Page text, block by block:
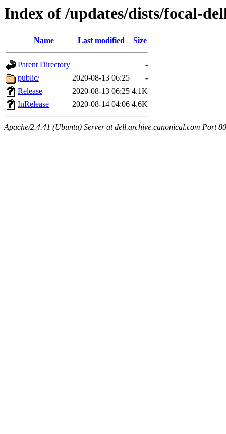
Index of /updates/dists/focal-
Name Last modified Size
Parent Directory
-
public/
2020-08-13 06:25
-
Release
2020-08-13 06:25 4.1K
InRelease
2020-08-14 04:06 4.6K
Apache/2.4.41 (Ubuntu) Server at dell.archive.canonical.com Port 80